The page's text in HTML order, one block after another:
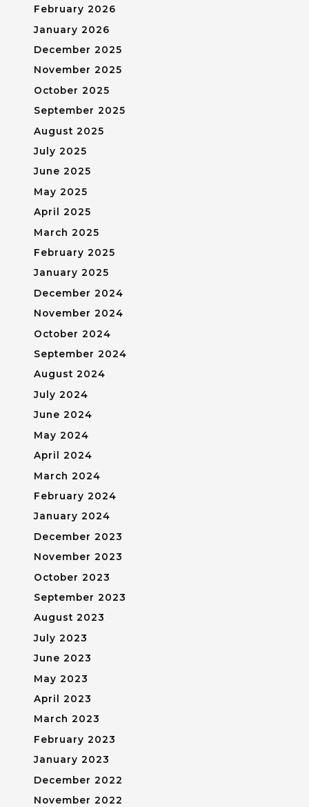
February 2026
January 2026
December 2025
November 2025
October 2025
September 2025
August 2025
July 2025
June 2025
May 2025
April 2025
March 2025
February 2025
January 2025
December 2024
November 2024
October 2024
September 2024
August 2024
July 2024
June 2024
May 2024
April 2024
March 2024
February 2024
January 2024
December 2023
November 2023
October 2023
September 2023
August 2023
July 2023
June 2023
May 2023
April 2023
March 2023
February 2023
January 2023
December 2022
November 2022